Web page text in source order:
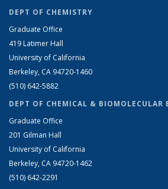
DEPT OF CHEMISTRY
Graduate Office
419 Latimer Hall
University of California
Berkeley, CA 94720-1460
(510) 642-5882
DEPT OF CHEMICAL & BIOMOLECULAR
Graduate Office
201 Gilman Hall
University of California
Berkeley, CA 94720-1462
(510) 642-2291